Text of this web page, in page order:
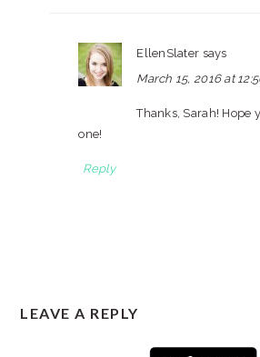
EllenSlater says
March 15, 2016 at
Thanks, Sarah! Hope
one!
Reply
LEAVE A REPLY